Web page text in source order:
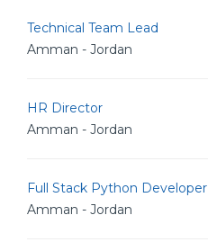
Technical Team Lead
Amman - Jordan
HR Director
Amman - Jordan
Full Stack Python Developer
Amman - Jordan